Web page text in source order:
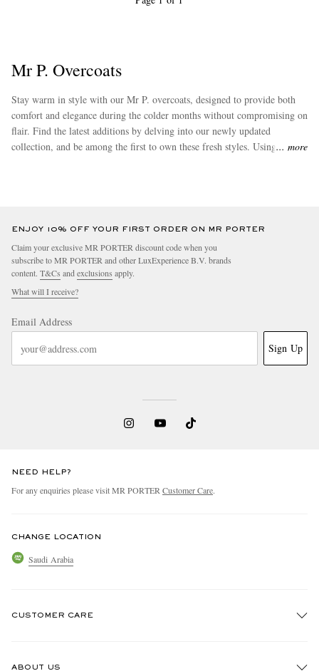
Mr P. Overcoats
Stay warm in style with our Mr P. overcoats, designed to provide both
comfort and elegance during the colder months without compromising on
flair. Find the latest additions by delving into our newly updated
collection, and be among the first to own these fresh styles. Using fabrics
more
ENJOY 10% OFF YOUR FIRST ORDER ON MR PORTER
Claim your exclusive MR PORTER discount code when you
subscribe to MR PORTER and other LuxExperience B.V. brands
content. T&Cs and exclusions apply.
What will I receive?
Email Address
Sign Up
NEED HELP?
For any enquiries please visit MR PORTER Customer Care.
CHANGE LOCATION
Saudi Arabia
CUSTOMER CARE
ABOUT US